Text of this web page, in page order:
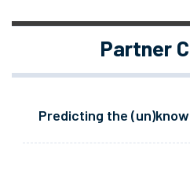
Partner
Predicting the